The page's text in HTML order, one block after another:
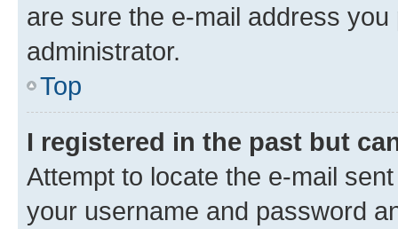
are sure the e-mail address
administrator.
Top
I registered in the past but
Attempt to locate the e-mail
your username and password